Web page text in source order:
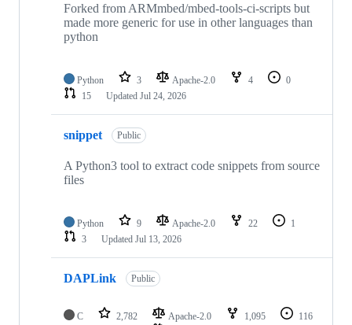
Forked from ARMmbed/mbed-tools-ci-scripts but
made more generic for use in other languages than
python
Python 3 Apache-2.0 4
0
15
Updated Jul 24, 2026
snippet Public
A Python3 tool to extract code snippets from source
files
Python 9 Apache-2.0 22
1
3
Updated Jul 13, 2026
DAPLink Public
C 2,782 Apache-2.0 1,095
116